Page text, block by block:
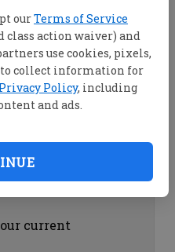
ourTerms of Service
action waiver) and
use cookies, pixels,
collect information for
Privacy Policy, including
and ads.
with the
by clicking on
by clicking on
current